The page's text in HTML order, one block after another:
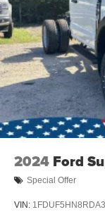
2024 Ford
Special Offer
VIN: